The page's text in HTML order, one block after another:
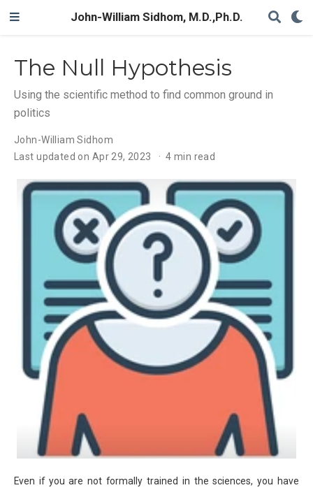
John-William Sidhom, M.D.,Ph.D.
The Null Hypothesis
Using the scientific method to find common ground in
politics
John-William Sidhom
Last updated on Apr 29, 2023
4 min read
Even if you are not formally trained in the sciences, you have